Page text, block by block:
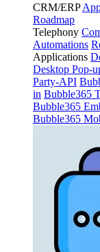
CRM/ERP
Roadmap
Telephony
Automations
Applications
Desktop Pop-
Party-API
in Bubble365
Bubble365
Bubble365